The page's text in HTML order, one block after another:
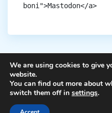
boni">Mastodon</a>
Copyright © aigen.
We are using cookies to give
website.
You can find out more about
switch them off in settings.